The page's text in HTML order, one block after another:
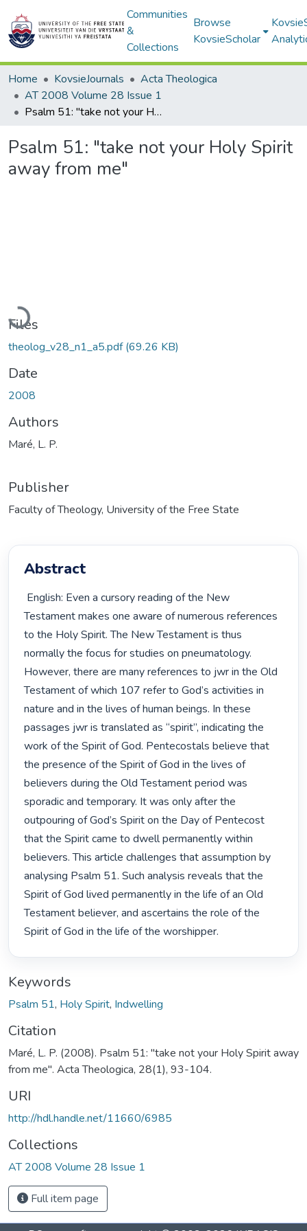
Communities
&
Collections
Browse
KovsieScholar
Home KovsieJournals
Acta Theologica
AT 2008 Volume 28 Issue 1
Psalm 51: "take not your Holy Spirit away from me"
Psalm 51: "take not your Holy Spirit
away from me"
Loading...
Files
theolog_v28_n1_a5.pdf(69.26 KB)
Date
2008
Authors
Maré, L. P.
Publisher
Faculty of Theology, University of the Free State
Abstract
Testament makes one aware of numerous references
to the Holy Spirit. The New Testament is thus
normally the focus for studies on pneumatology.
However, there are many references to jwr in the Old
Testament of which 107 refer to God’s activities in
nature and in the lives of human beings. In these
passages jwr is translated as “spirit”, indicating the
work of the Spirit of God. Pentecostals believe that
the presence of the Spirit of God in the lives of
believers during the Old Testament period was
sporadic and temporary. It was only after the
outpouring of God’s Spirit on the Day of Pentecost
that the Spirit came to dwell permanently within
believers. This article challenges that assumption by
analysing Psalm 51. Such analysis reveals that the
Spirit of God lived permanently in the life of an Old
Testament believer, and ascertains the role of the
Spirit of God in the life of the worshipper.
Keywords
Psalm 51, Holy Spirit, Indwelling
Citation
Maré, L. P. (2008). Psalm 51: "take not your Holy Spirit away
from me". Acta Theologica, 28(1), 93-104.
URI
http://hdl.handle.net/11660/6985
Collections
AT 2008 Volume 28 Issue 1
Full item page